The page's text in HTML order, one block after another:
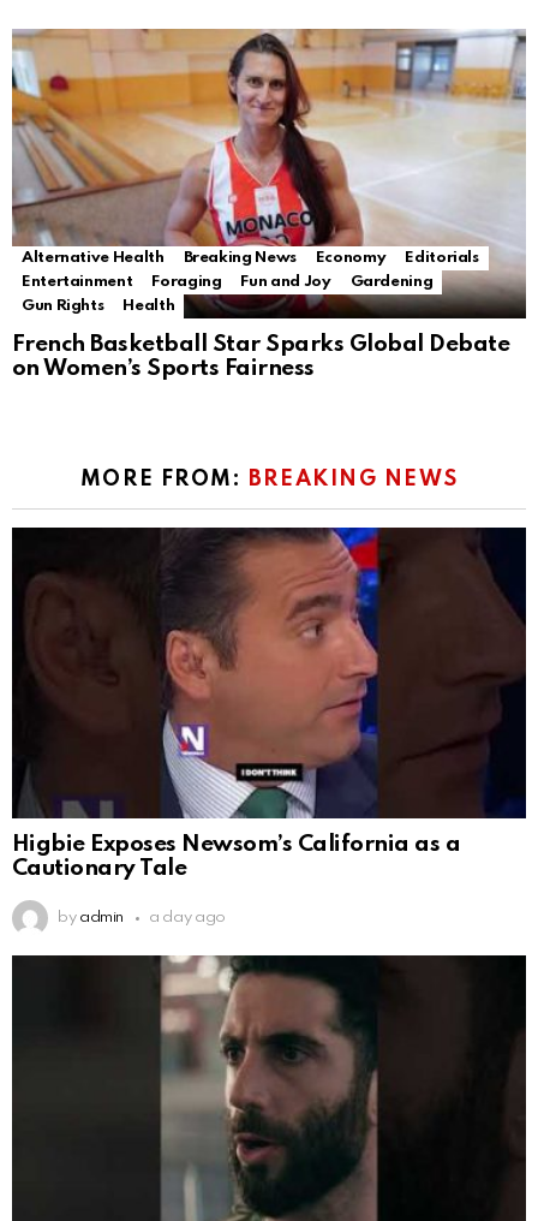
Alternative Health Breaking News Economy
Editorials
Entertainment
Foraging Fun and Joy
Gardening
Gun Rights
Health
French Basketball Star Sparks Global Debate
on Women’s Sports Fairness
MORE FROM: BREAKING NEWS
Higbie Exposes Newsom’s California as a
Cautionary Tale
by admin a day ago